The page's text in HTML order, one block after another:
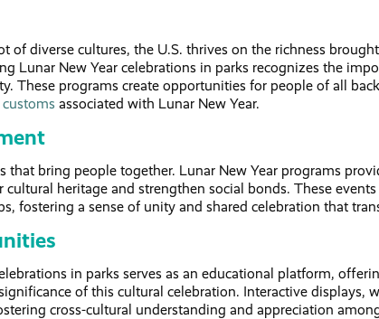
of diverse cultures, the U.S. thrives on the richness
Lunar New Year celebrations in parks recognizes the
These programs create opportunities for people of all
associated with Lunar New Year.
that bring people together. Lunar New Year programs
heritage and strengthen social bonds. These
fostering a sense of unity and shared celebration that
in parks serves as an educational platform,
of this cultural celebration. Interactive displays,
cross-cultural understanding and appreciation